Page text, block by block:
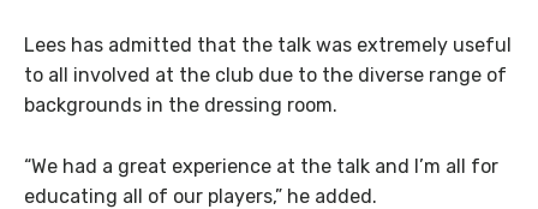
Lees has admitted that the talk was extremely useful
to all involved at the club due to the diverse range of
backgrounds in the dressing room.
“We had a great experience at the talk and I’m all for
educating all of our players,” he added.